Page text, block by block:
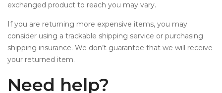
exchanged product to reach you may vary.
If you are returning more expensive items, you may
consider using a trackable shipping service or purchasing
shipping insurance. We don’t guarantee that we will receive
your returned item.
Need help?